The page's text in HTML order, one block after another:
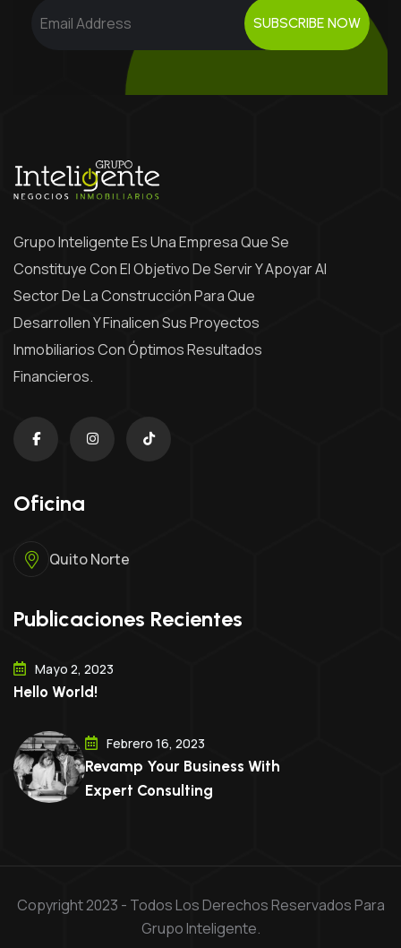
SUBSCRIBE NOW
Grupo Inteligente Es Una Empresa Que Se
Constituye Con El Objetivo De Servir Y Apoyar Al
Sector De La Construcción Para Que
Desarrollen Y Finalicen Sus Proyectos
Inmobiliarios Con Óptimos Resultados
Financieros.
Oficina
Quito Norte
Publicaciones Recientes
Mayo 2, 2023
Hello World!
Febrero 16, 2023
Revamp Your Business With
Expert Consulting
Copyright 2023 - Todos Los Derechos Reservados Para
Grupo Inteligente.